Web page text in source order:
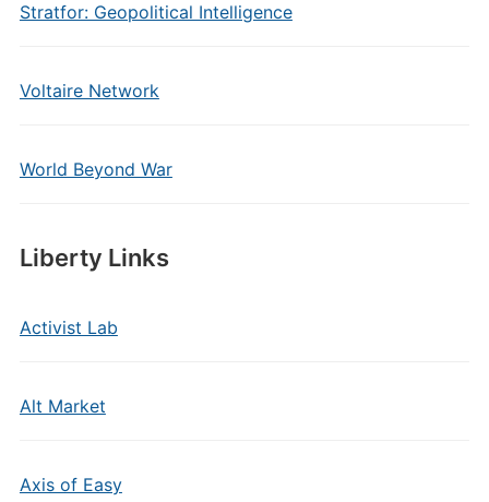
Stratfor: Geopolitical Intelligence
Voltaire Network
World Beyond War
Liberty Links
Activist Lab
Alt Market
Axis of Easy